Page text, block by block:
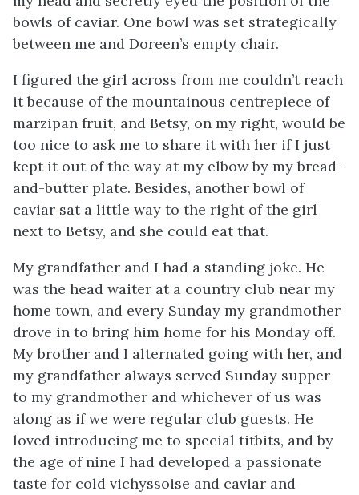
bowls of caviar. One bowl was set strategically
between me and Doreen’s empty chair.
I figured the girl across from me couldn’t reach
it because of the mountainous centrepiece of
marzipan fruit, and Betsy, on my right, would be
too nice to ask me to share it with her if I just
kept it out of the way at my elbow by my bread-
and-butter plate. Besides, another bowl of
caviar sat a little way to the right of the girl
next to Betsy, and she could eat that.
My grandfather and I had a standing joke. He
was the head waiter at a country club near my
home town, and every Sunday my grandmother
drove in to bring him home for his Monday off.
My brother and I alternated going with her, and
my grandfather always served Sunday supper
to my grandmother and whichever of us was
along as if we were regular club guests. He
loved introducing me to special titbits, and by
the age of nine I had developed a passionate
taste for cold vichyssoise and caviar and